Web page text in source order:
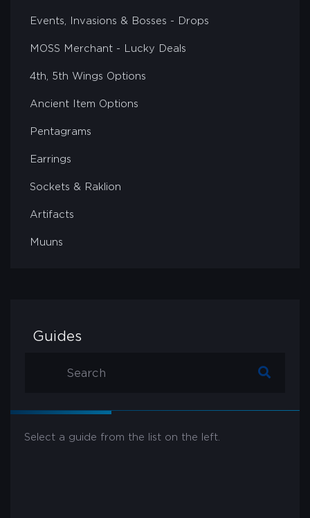
Events, Invasions & Bosses - Drops
MOSS Merchant - Lucky Deals
4th, 5th Wings Options
Ancient Item Options
Pentagrams
Earrings
Sockets & Raklion
Artifacts
Muuns
Guides
Select a guide from the list on the left.